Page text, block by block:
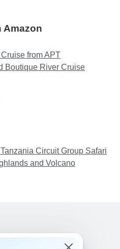
Amazon
from APT
Boutique River Cruise
Circuit Group Safari
and Volcano